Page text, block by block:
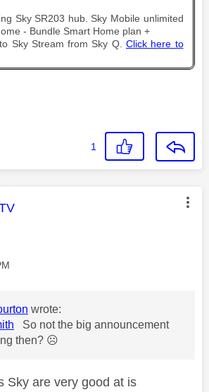
Sky SR203 hub. Sky Mobile unlimited
- Bundle Smart Home plan +
Sky Stream from Sky Q. Click here to
1
was authored by:
wrote:
So not the big announcement
then? ☹️
Sky are very good at is